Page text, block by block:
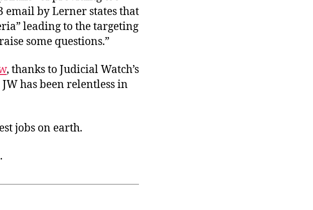
email by Lerner states that
leading to the targeting
some questions.”
, thanks to Judicial Watch’s
has been relentless in
jobs on earth.